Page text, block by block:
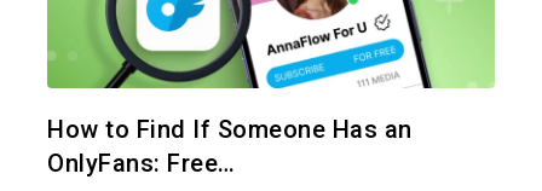
How to Find If Someone Has an
OnlyFans: Free…